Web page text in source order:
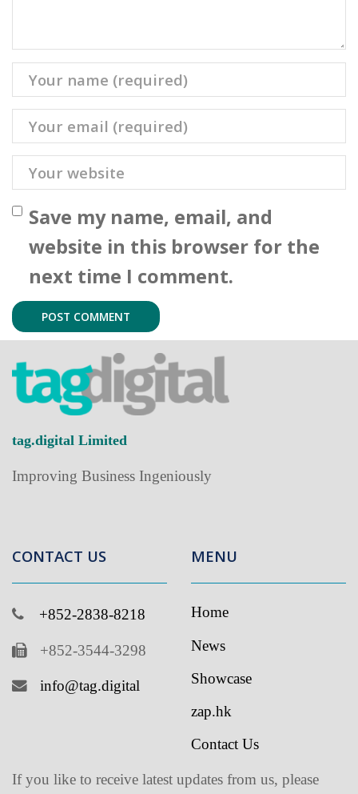
Save my name, email, and
website in this browser for the
next time I comment.
tag.digital Limited
Improving Business Ingeniously
CONTACT US
+852-2838-8218
+852-3544-3298
info@tag.digital
MENU
Showcase
zap.hk
Contact Us
If you like to receive latest updates from us, please